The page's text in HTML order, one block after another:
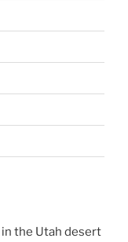
in the Utah desert